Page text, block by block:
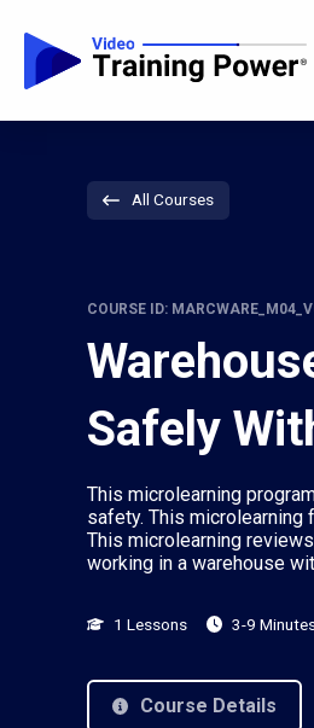
All Courses
COURSE ID:
Safely
This microlearning
safety. This
This microlearning
working in a warehouse
1 Lessons 3-9
Course Details